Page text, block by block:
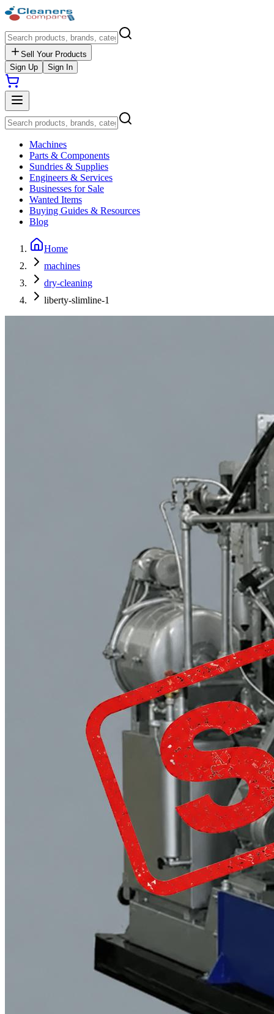
Sell Your Products
Sign Up
Sign In
Machines
Parts & Components
Sundries & Supplies
Engineers & Services
Businesses for Sale
Wanted Items
Buying Guides & Resources
Blog
Home
machines
dry-cleaning
liberty-slimline-1